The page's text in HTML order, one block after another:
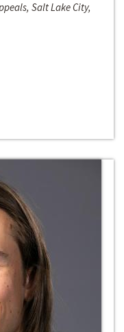
Salt Lake City,